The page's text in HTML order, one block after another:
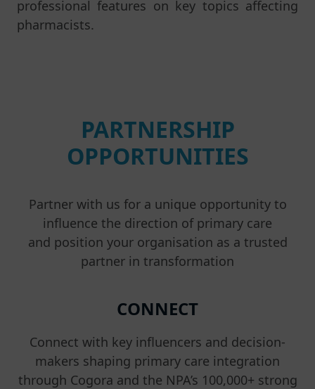
professional features on key topics affecting
pharmacists.
PARTNERSHIP
OPPORTUNITIES
Partner with us for a unique opportunity to
influence the direction of primary care
and position your organisation as a trusted
partner in transformation
CONNECT
Connect with key influencers and decision-
makers shaping primary care integration
through Cogora and the NPA’s 100,000+ strong